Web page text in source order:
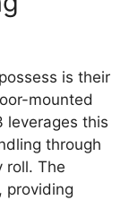
is their
mounted
leverages this
through
roll. The
providing